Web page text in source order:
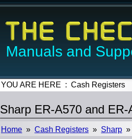
Manuals and
YOU ARE HERE : Cash Registers
Sharp ER-A570 and
Home » Cash Registers » Sharp »